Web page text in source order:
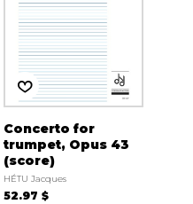
Concerto for
trumpet, Opus 43
(score)
HÉTU Jacques
52.97 $